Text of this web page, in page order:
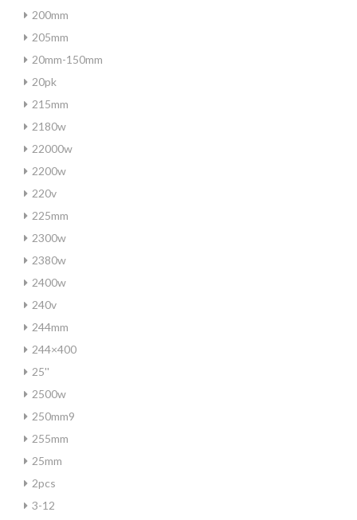
200mm
205mm
20mm-150mm
20pk
215mm
2180w
22000w
2200w
220v
225mm
2300w
2380w
2400w
240v
244mm
244×400
25''
2500w
250mm9
255mm
25mm
2pcs
3-12